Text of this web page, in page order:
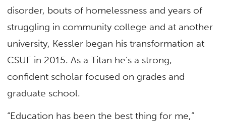
disorder, bouts of homelessness and years of
struggling in community college and at another
university, Kessler began his transformation at
CSUF in 2015. As a Titan he’s a strong,
confident scholar focused on grades and
graduate school.
“Education has been the best thing for me,”